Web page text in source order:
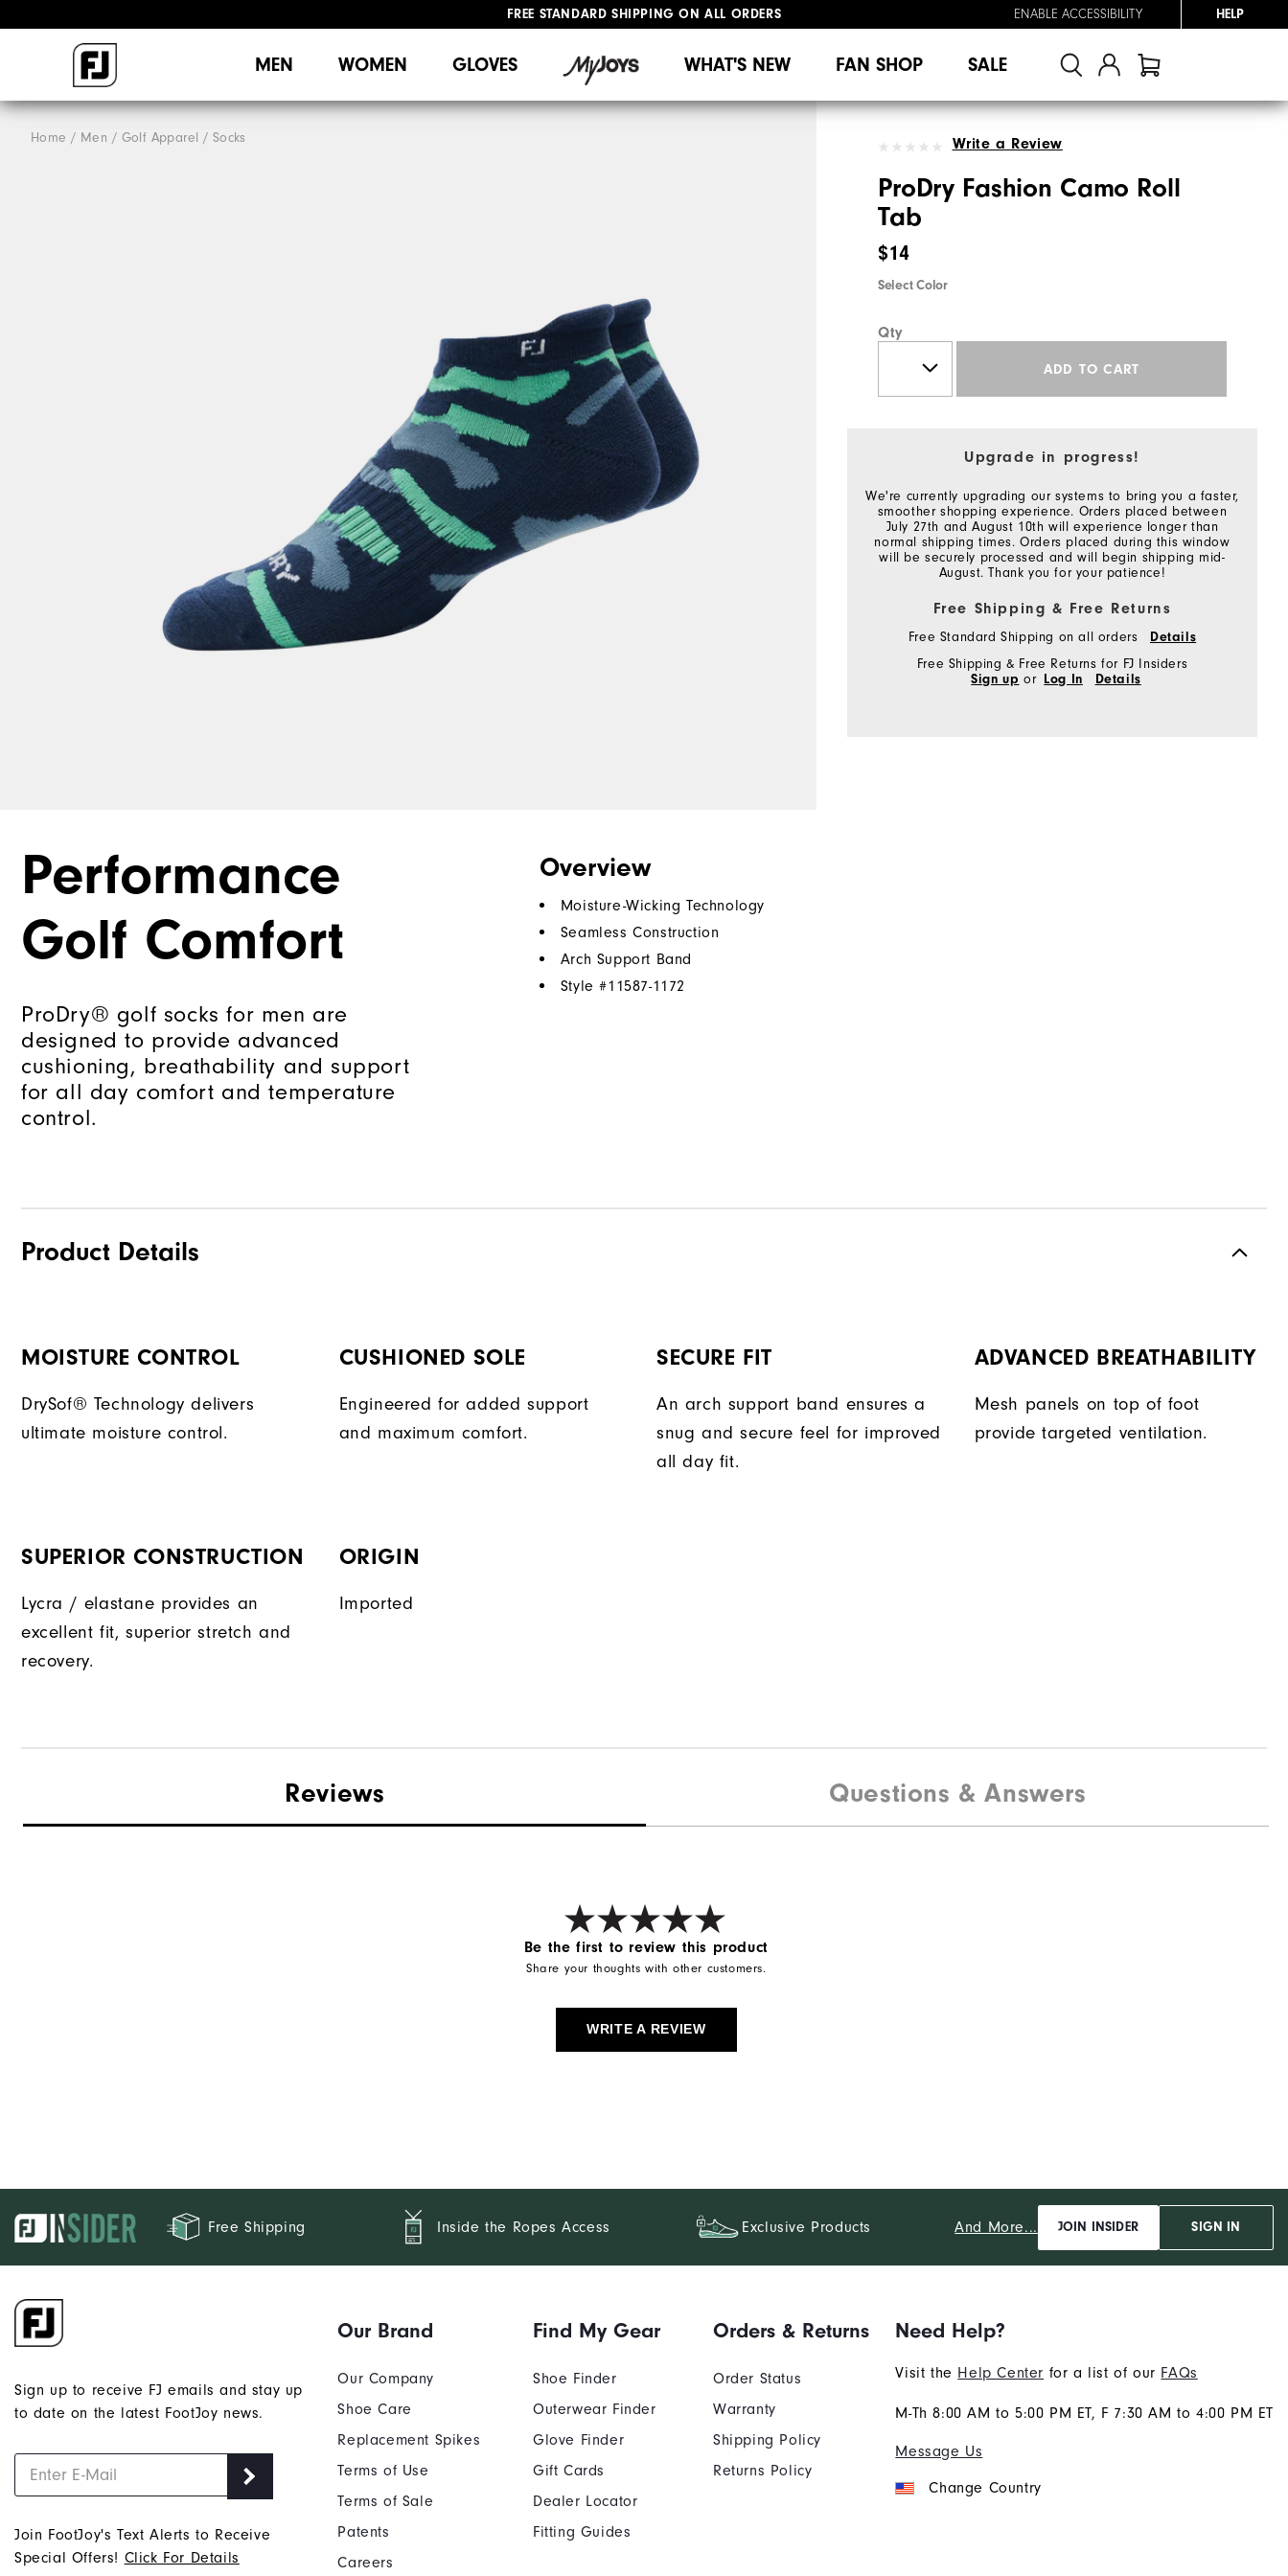
FREE STANDARD SHIPPING ON ALL ORDERS
ENABLE ACCESSIBILITY HELP
MEN WOMEN GLOVES WHAT'S NEW FAN SHOP SALE
Home Men Golf Apparel Socks Write a Review
ProDry Fashion Camo Roll
Tab
$14
Select Color
Qty
ADD TO CART
Upgrade in progress!
We're currently upgrading our systems to bring you a faster,
smoother shopping experience. Orders placed between
July 27th and August 10th will experience longer than
normal shipping times. Orders placed during this window
will be securely processed and will begin shipping mid-
August. Thank you for your patience!
Free Shipping & Free Returns
Free Standard Shipping on all orders
Details
Free Shipping & Free Returns for FJ Insiders
Sign up or Log In Details
Performance
Golf Comfort
ProDry® golf socks for men are
designed to provide advanced
cushioning, breathability and support
for all day comfort and temperature
control.
Overview
Moisture-Wicking Technology
Seamless Construction
Arch Support Band
Style #11587-1172
Product Details
MOISTURE CONTROL
DrySof® Technology delivers
ultimate moisture control.
CUSHIONED SOLE
Engineered for added support
and maximum comfort.
SECURE FIT
An arch support band ensures a
snug and secure feel for improved
all day fit.
ADVANCED BREATHABILITY
Mesh panels on top of foot
provide targeted ventilation.
SUPERIOR CONSTRUCTION
Lycra / elastane provides an
excellent fit, superior stretch and
recovery.
ORIGIN
Imported
Reviews Questions & Answers
Be the first to review this product
Share your thoughts with other customers.
WRITE A REVIEW
Free Shipping Inside the Ropes Access Exclusive Products And More... JOIN INSIDER SIGN IN
Sign up to receive FJ emails and stay up
to date on the latest FootJoy news.
Join FootJoy's Text Alerts to Receive
Special Offers! Click For Details
Our Brand
Our Company
Shoe Care
Replacement Spikes
Terms of Use
Terms of Sale
Patents
Careers
Find My Gear
Shoe Finder
Outerwear Finder
Glove Finder
Gift Cards
Dealer Locator
Fitting Guides
Orders & Returns
Order Status
Warranty
Shipping Policy
Returns Policy
Need Help?
Visit the Help Center for a list of our FAQs
M-Th 8:00 AM to 5:00 PM ET, F 7:30 AM to 4:00 PM ET
Message Us
Change Country